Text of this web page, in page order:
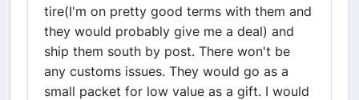
tire(I'm on pretty good terms with them and
they would probably give me a deal) and
ship them south by post. There won't be
any customs issues. They would go as a
small packet for low value as a gift. I would